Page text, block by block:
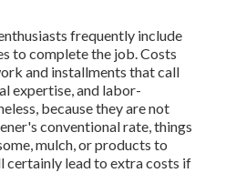
frequently include
to complete the job. Costs
and installments that call
expertise, and labor-
because they are not
conventional rate, things
mulch, or products to
certainly lead to extra costs if